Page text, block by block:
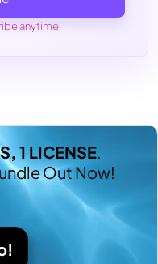
anytime
1 LICENSE.
Out Now!